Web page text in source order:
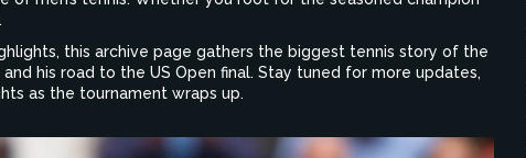
this archive page gathers the biggest tennis story of the
his road to the US Open final. Stay tuned for more updates,
as the tournament wraps up.